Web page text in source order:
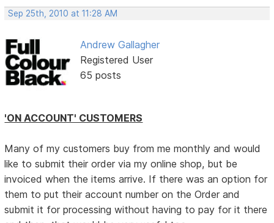
Sep 25th, 2010 at 11:28 AM
Andrew Gallagher
Registered User
65 posts
'ON ACCOUNT' CUSTOMERS
Many of my customers buy from me monthly and would
like to submit their order via my online shop, but be
invoiced when the items arrive. If there was an option for
them to put their account number on the Order and
submit it for processing without having to pay for it there